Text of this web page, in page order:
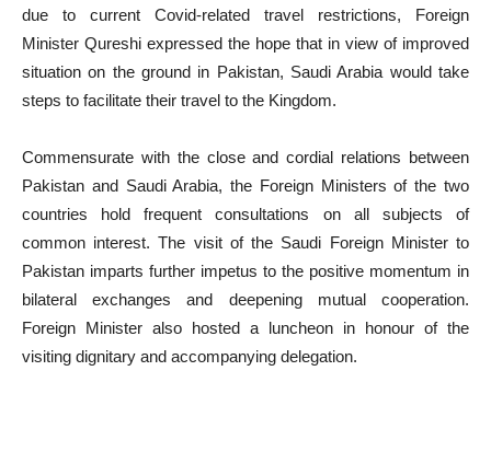
due to current Covid-related travel restrictions, Foreign
Minister Qureshi expressed the hope that in view of improved
situation on the ground in Pakistan, Saudi Arabia would take
steps to facilitate their travel to the Kingdom.
Commensurate with the close and cordial relations between
Pakistan and Saudi Arabia, the Foreign Ministers of the two
countries hold frequent consultations on all subjects of
common interest. The visit of the Saudi Foreign Minister to
Pakistan imparts further impetus to the positive momentum in
bilateral exchanges and deepening mutual cooperation.
Foreign Minister also hosted a luncheon in honour of the
visiting dignitary and accompanying delegation.